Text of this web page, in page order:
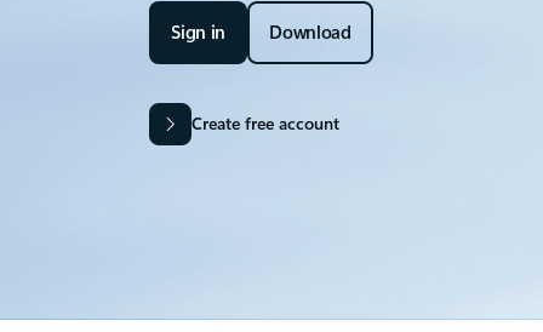
Sign in Download
Create free account